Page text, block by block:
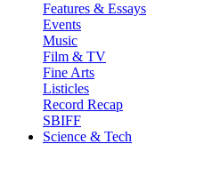
Features & Essays
Events
Music
Film & TV
Fine Arts
Listicles
Record Recap
SBIFF
Science & Tech